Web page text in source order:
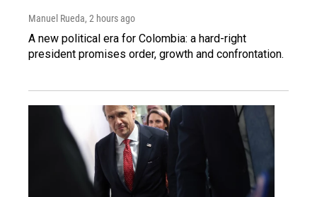
Manuel Rueda, 2 hours ago
A new political era for Colombia: a hard-right
president promises order, growth and confrontation.